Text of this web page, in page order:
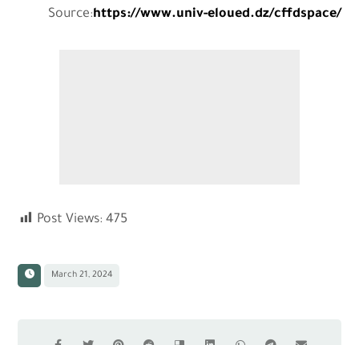
Source:https://www.univ-eloued.dz/cffdspace/
Post Views: 475
March 21, 2024